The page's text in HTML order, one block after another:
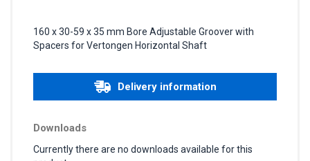
160 x 30-59 x 35 mm Bore Adjustable Groover with
Spacers for Vertongen Horizontal Shaft
Delivery information
Downloads
Currently there are no downloads available for this